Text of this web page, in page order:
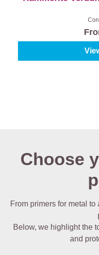
Choose
From primers for metal
Below, we highlight the
and